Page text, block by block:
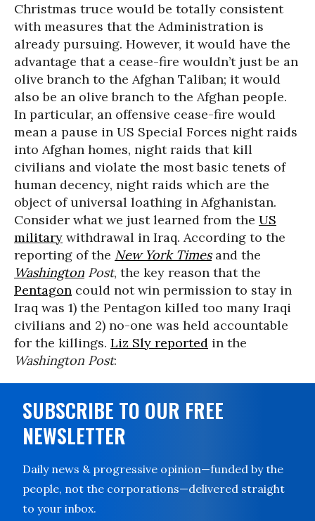
Christmas truce would be totally consistent
with measures that the Administration is
already pursuing. However, it would have the
advantage that a cease-fire wouldn’t just be an
olive branch to the Afghan Taliban; it would
also be an olive branch to the Afghan people.
In particular, an offensive cease-fire would
mean a pause in US Special Forces night raids
into Afghan homes, night raids that kill
civilians and violate the most basic tenets of
human decency, night raids which are the
object of universal loathing in Afghanistan.
Consider what we just learned from the US
military withdrawal in Iraq. According to the
reporting of the New York Timesand the
Washington Post, the key reason that the
Pentagon could not win permission to stay in
Iraq was 1) the Pentagon killed too many Iraqi
civilians and 2) no-one was held accountable
for the killings. Liz Sly reported in the
Washington Post:
SUBSCRIBE TO OUR FREE
NEWSLETTER
Daily news & progressive opinion—funded by the
people, not the corporations—delivered straight
to your inbox.